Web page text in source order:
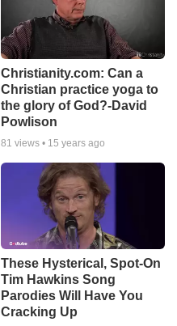
Christianity.com: Can a
Christian practice yoga to
the glory of God?-David
Powlison
81 views • 15 years ago
These Hysterical, Spot-On
Tim Hawkins Song
Parodies Will Have You
Cracking Up